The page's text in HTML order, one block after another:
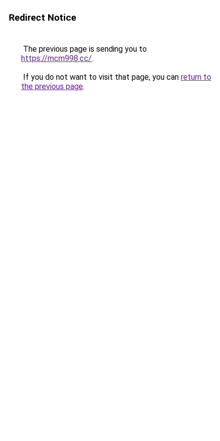
Redirect Notice
The previous page is sending you to
https://mcm998.cc/.
If you do not want to visit that page, you can return to
the previous page.